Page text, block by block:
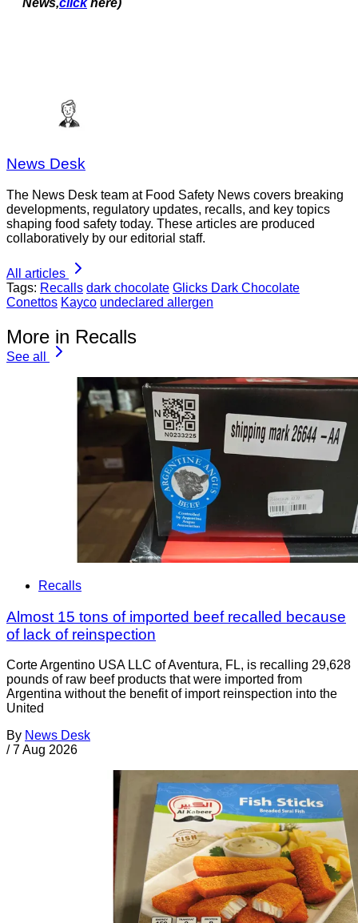
News Desk
The News Desk team at Food Safety News covers breaking
developments, regulatory updates, recalls, and key topics
shaping food safety today. These articles are produced
collaboratively by our editorial staff.
All articles
Tags: Recalls dark chocolate Glicks Dark Chocolate
Conettos Kayco undeclared allergen
More in Recalls
See all
Recalls
Almost 15 tons of imported beef recalled because
of lack of reinspection
Corte Argentino USA LLC of Aventura, FL, is recalling 29,628
pounds of raw beef products that were imported from
Argentina without the benefit of import reinspection into the
United
By News Desk
/ 7 Aug 2026